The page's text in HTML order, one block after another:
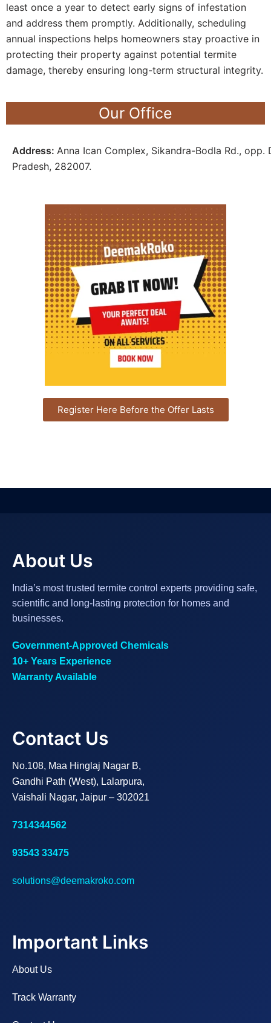
least once a year to detect early signs of infestation
and address them promptly. Additionally, scheduling
annual inspections helps homeowners stay proactive in
protecting their property against potential termite
damage, thereby ensuring long-term structural integrity.
Our Office
Address: Anna Ican Complex, Sikandra-Bodla Rd., opp.
Pradesh, 282007.
Register Here Before the Offer Lasts
About Us
India’s most trusted termite control experts providing safe,
scientific and long-lasting protection for homes and
businesses.
Government-Approved Chemicals
10+ Years Experience
Warranty Available
Contact Us
No.108, Maa Hinglaj Nagar B,
Gandhi Path (West), Lalarpura,
Vaishali Nagar, Jaipur – 302021
7314344562
93543 33475
solutions@deemakroko.com
Important Links
About Us
Track Warranty